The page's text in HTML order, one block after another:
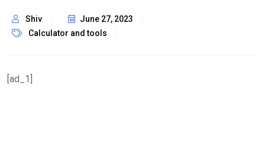
Shiv
June 27, 2023
Calculator and tools
[ad_1]